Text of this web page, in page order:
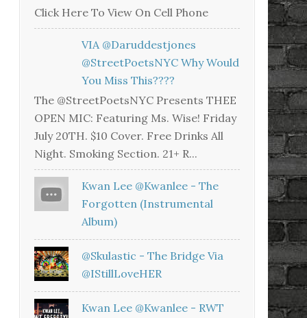
Click Here To View On Cell Phone
VIA @daruddestjones
@StreetPoetsNYC Why Would
You Miss This????
The @StreetPoetsNYC Presents THEE
OPEN MIC: Featuring Ms. Wise! Friday
July 20TH. $10 Cover. Free Drinks All
Night. Smoking Section. 21+ R...
Kwan Lee @kwanlee - The
Forgotten (Instrumental
Album)
@skulastic - The Bridge Via
@iStillLoveHER
Kwan Lee @kwanlee - RWT